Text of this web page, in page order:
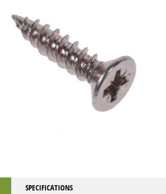
SPECIFICATIONS